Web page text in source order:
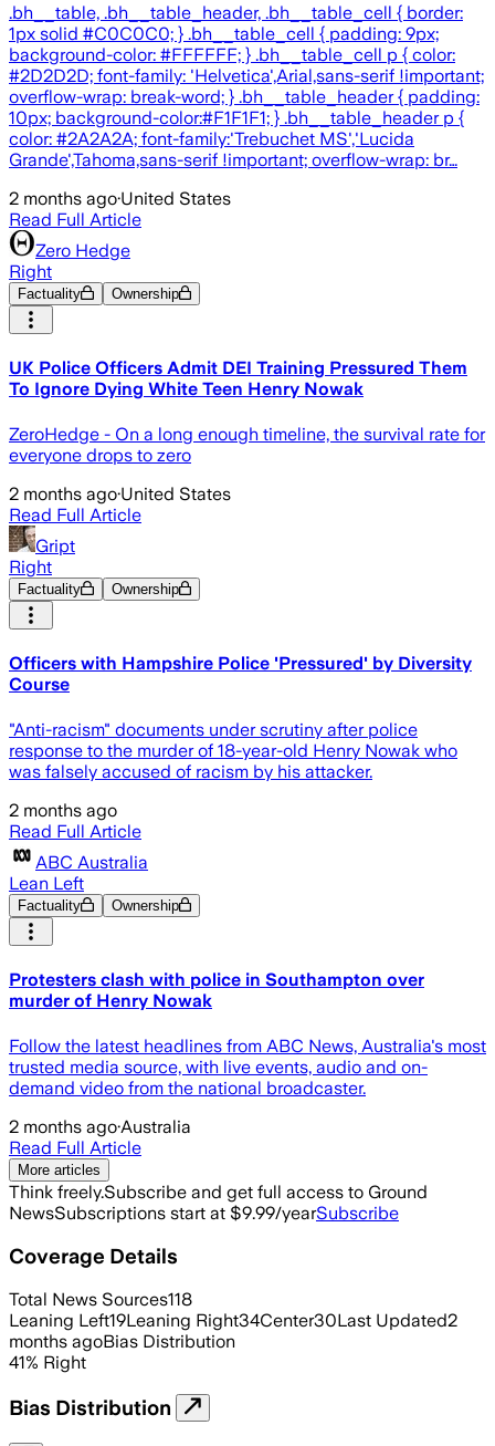
.bh__table, .bh__table_header, .bh__table_cell { border:
1px solid #C0C0C0; } .bh__table_cell { padding: 9px;
background-color: #FFFFFF; } .bh__table_cell p { color:
#2D2D2D; font-family: 'Helvetica',Arial,sans-serif !important;
overflow-wrap: break-word; } .bh__table_header { padding:
10px; background-color:#F1F1F1; } .bh__table_header p {
color: #2A2A2A; font-family:'Trebuchet MS','Lucida
Grande',Tahoma,sans-serif !important; overflow-wrap: br…
2 months ago·United States
Read Full Article
Zero Hedge
Right
Factuality Ownership
UK Police Officers Admit DEI Training Pressured Them
To Ignore Dying White Teen Henry Nowak
ZeroHedge - On a long enough timeline, the survival rate for
everyone drops to zero
2 months ago·United States
Read Full Article
Gript
Right
Factuality Ownership
Officers with Hampshire Police 'Pressured' by Diversity
Course
"Anti-racism" documents under scrutiny after police
response to the murder of 18-year-old Henry Nowak who
was falsely accused of racism by his attacker.
2 months ago
Read Full Article
ABC Australia
Lean Left
Factuality Ownership
Protesters clash with police in Southampton over
murder of Henry Nowak
Follow the latest headlines from ABC News, Australia's most
trusted media source, with live events, audio and on-
demand video from the national broadcaster.
2 months ago·Australia
Read Full Article
More articles
Think freely.Subscribe and get full access to Ground
NewsSubscriptions start at $9.99/yearSubscribe
Coverage Details
Total News Sources118
Leaning Left19Leaning Right34Center30Last Updated2
months agoBias Distribution
41% Right
Bias Distribution